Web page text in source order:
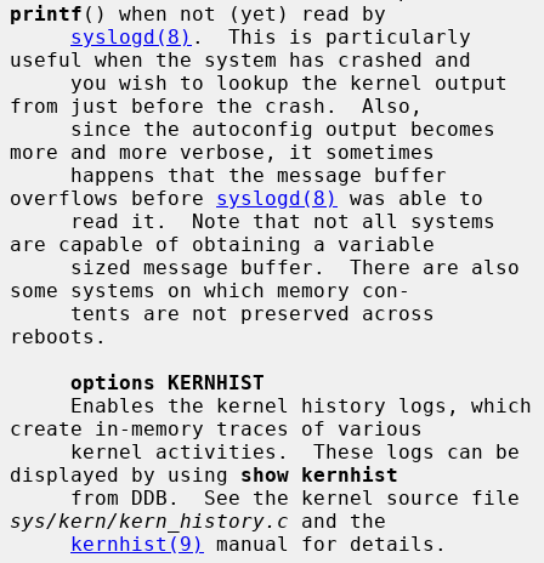
printf () when not (yet) read by
syslogd(8) .  This is particularly
useful when the system has crashed and
from just before the crash.  Also,
more and more verbose, it sometimes
overflows before syslogd(8)
was able to
are capable of obtaining a variable
some systems on which memory con-
reboots.
options KERNHIST
create in-memory traces of various
displayed by using show kernhist
sys/kern/kern_history.c and the
kernhist(9)
manual for details.